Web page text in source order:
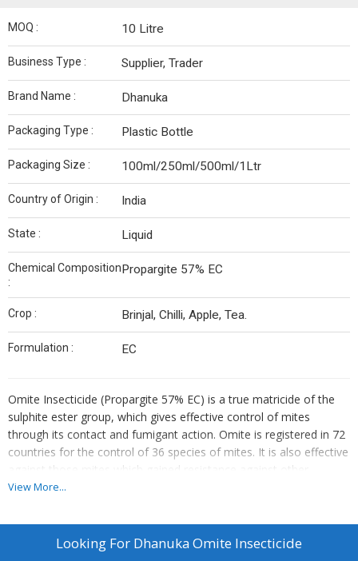
MOQ : 10 Litre
Business Type : Supplier, Trader
Brand Name : Dhanuka
Packaging Type : Plastic Bottle
Packaging Size : 100ml/250ml/500ml/1Ltr
Country of Origin : India
State : Liquid
Chemical Composition
:
Propargite 57% EC
Crop : Brinjal, Chilli, Apple, Tea.
Formulation : EC
Omite Insecticide (Propargite 57% EC) is a true matricide of the
sulphite ester group, which gives effective control of mites
through its contact and fumigant action. Omite is registered in 72
countries for the control of 36 species of mites. It is also effective
against those mites which gained resistance against other
miticides. Omite Insecticide gives immediate protection to crops
application.
View More...
Looking For Dhanuka Omite Insecticide